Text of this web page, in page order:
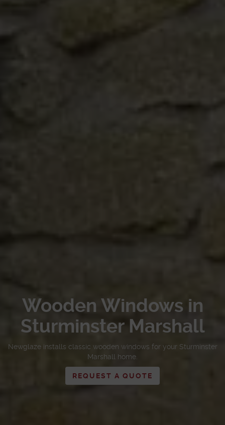
Wooden Windows in
Sturminster Marshall
Newglaze installs classic wooden windows for your Sturminster
Marshall home.
REQUEST A QUOTE